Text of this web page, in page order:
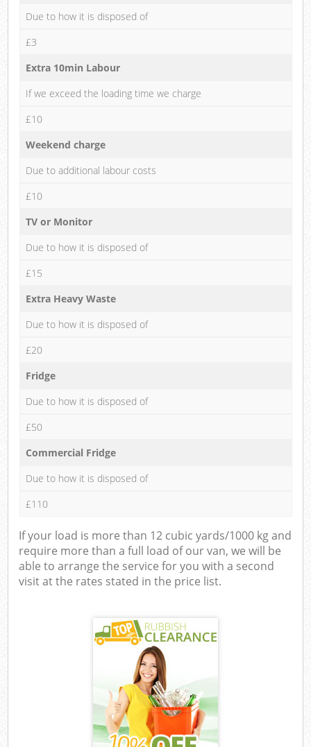
Due to how it is disposed of
£3
Extra 10min Labour
If we exceed the loading time we charge
£10
Weekend charge
Due to additional labour costs
£10
TV or Monitor
Due to how it is disposed of
£15
Extra Heavy Waste
Due to how it is disposed of
£20
Fridge
Due to how it is disposed of
£50
Commercial Fridge
Due to how it is disposed of
£110
If your load is more than 12 cubic yards/1000 kg and
require more than a full load of our van, we will be
able to arrange the service for you with a second
visit at the rates stated in the price list.